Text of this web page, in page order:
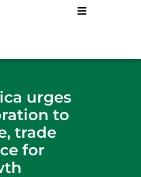
urges
to
trade
for